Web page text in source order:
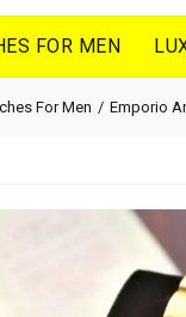
FOR MEN
For Men Emporio